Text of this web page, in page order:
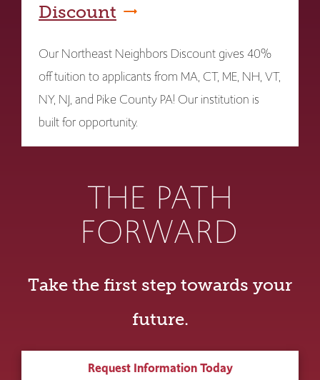
Discount
Our Northeast Neighbors Discount gives 40%
off tuition to applicants from MA, CT, ME, NH, VT,
NY, NJ, and Pike County PA! Our institution is
built for opportunity.
THE PATH
FORWARD
Take the first step towards your
future.
Request Information Today